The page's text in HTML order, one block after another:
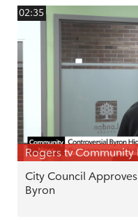
02:35
Rogers tv Community
City Council
Byron